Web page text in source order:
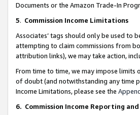
Documents or the Amazon Trade-In
5. Commission Income Limitations
Associates’ tags should only be used to
attempting to claim commissions from
attribution links), we may take action,
From time to time, we may impose limits
of doubt (and notwithstanding any time
Income Limitations, please see the
6. Commission Income Reporting